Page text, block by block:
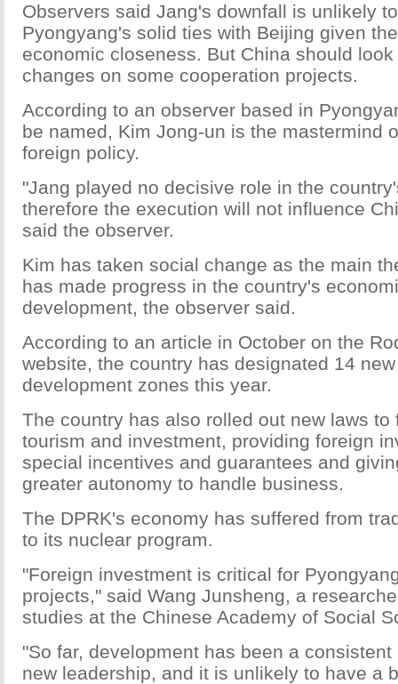
Observers said Jang's downfall is unlikely
Pyongyang's solid ties with Beijing given
economic closeness. But China should
changes on some cooperation projects.
According to an observer based in
be named, Kim Jong-un is the mastermind
foreign policy.
"Jang played no decisive role in the
therefore the execution will not influence
said the observer.
Kim has taken social change as the main
has made progress in the country's
development, the observer said.
According to an article in October on the
website, the country has designated 14
development zones this year.
The country has also rolled out new laws to
tourism and investment, providing foreign
special incentives and guarantees and
greater autonomy to handle business.
The DPRK's economy has suffered from
to its nuclear program.
"Foreign investment is critical for
projects," said Wang Junsheng, a
studies at the Chinese Academy of Social
"So far, development has been a
new leadership, and it is unlikely to have a